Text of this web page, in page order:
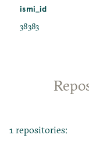
ismi_id
38383
1 repositories: